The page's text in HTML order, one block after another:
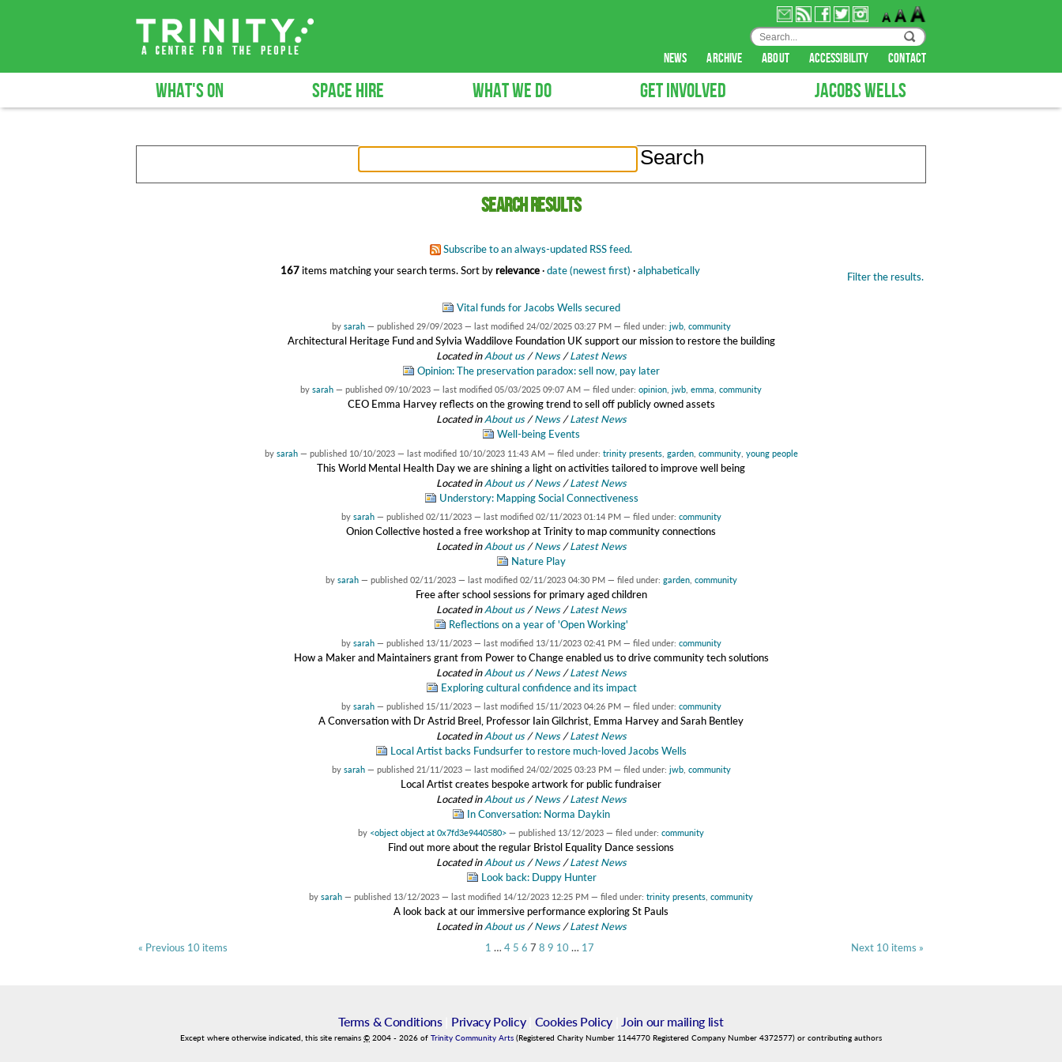
news archive about accessibility contact
WHAT'S ON SPACE HIRE WHAT WE DO GET INVOLVED JACOBS WELLS
Search results
Subscribe to an always-updated RSS feed.
167items matching your search terms. Filter the results.
Sort byrelevance·date (newest first) ·alphabetically
Vital funds for Jacobs Wells secured
by sarah — published 29/09/2023 — last modified 24/02/2025 03:27 PM — filed under: jwb, community
Architectural Heritage Fund and Sylvia Waddilove Foundation UK support our mission to restore the building
Located inAbout us /News /Latest News
Opinion: The preservation paradox: sell now, pay later
by sarah — published 09/10/2023 — last modified 05/03/2025 09:07 AM — filed under: opinion jwb emma community
CEO Emma Harvey reflects on the growing trend to sell off publicly owned assets
Located inAbout us /News /Latest News
Well-being Events
by sarah — published 10/10/2023 — last modified 10/10/2023 11:43 AM — filed under: trinity presents, garden, community, young people
This World Mental Health Day we are shining a light on activities tailored to improve well being
Located inAbout us /News /Latest News
Understory: Mapping Social Connectiveness
by sarah — published 02/11/2023 — last modified 02/11/2023 01:14 PM — filed under: community
Onion Collective hosted a free workshop at Trinity to map community connections
Located inAbout us /News /Latest News
Nature Play
by sarah — published 02/11/2023 — last modified 02/11/2023 04:30 PM — filed under: garden, community
Free after school sessions for primary aged children
Located inAbout us /News /Latest News
Reflections on a year of 'Open Working'
by sarah — published 13/11/2023 — last modified 13/11/2023 02:41 PM — filed under: community
How a Maker and Maintainers grant from Power to Change enabled us to drive community tech solutions
Located inAbout us /News /Latest News
Exploring cultural confidence and its impact
by sarah — published 15/11/2023 — last modified 15/11/2023 04:26 PM — filed under: community
A Conversation with Dr Astrid Breel, Professor Iain Gilchrist, Emma Harvey and Sarah Bentley
Located inAbout us /News /Latest News
Local Artist backs Fundsurfer to restore much-loved Jacobs Wells
by sarah — published 21/11/2023 — last modified 24/02/2025 03:23 PM — filed under: jwb, community
Local Artist creates bespoke artwork for public fundraiser
Located inAbout us /News /Latest News
In Conversation: Norma Daykin
by <object object at 0x7fd3e9440580> — published 13/12/2023 — filed under: community
Find out more about the regular Bristol Equality Dance sessions
Located inAbout us /News /Latest News
Look back: Duppy Hunter
by sarah — published 13/12/2023 — last modified 14/12/2023 12:25 PM — filed under: trinity presents community
A look back at our immersive performance exploring St Pauls
Located inAbout us /News /Latest News
« Previous 10 items
Next 10 items »
1 … 4 5 6 7 8 9 10 … 17
Terms & Conditions| Privacy Policy| Cookies Policy Join our mailing list
Except where otherwise indicated, this site remains © 2004 - 2026 of Trinity Community Arts (Registered Charity Number 1144770 Registered Company Number 4372577) or contributing authors